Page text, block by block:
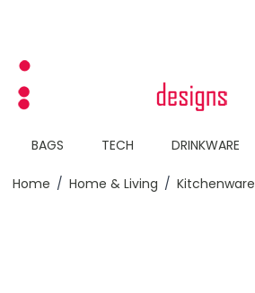
BAGS TECH DRINKWARE
Home / Home & Living / Kitchenware